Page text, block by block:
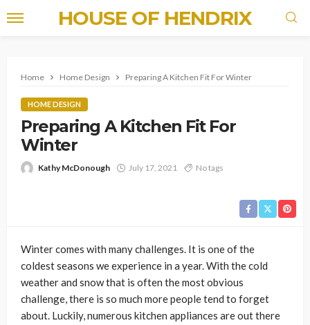
HOUSE OF HENDRIX
Home Home Design Preparing A Kitchen Fit For Winter
HOME DESIGN
Preparing A Kitchen Fit For
Winter
Kathy McDonough July 17, 2021 No tags
Winter comes with many challenges. It is one of the
coldest seasons we experience in a year. With the cold
weather and snow that is often the most obvious
challenge, there is so much more people tend to forget
about. Luckily, numerous kitchen appliances are out there